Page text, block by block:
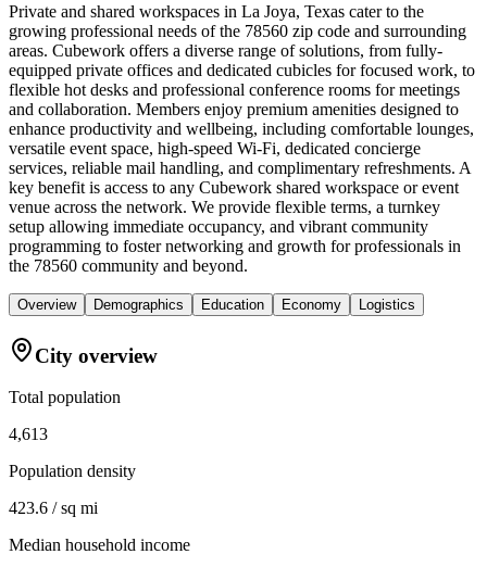
Private and shared workspaces in La Joya, Texas cater to the
growing professional needs of the 78560 zip code and surrounding
areas. Cubework offers a diverse range of solutions, from fully-
equipped private offices and dedicated cubicles for focused work, to
flexible hot desks and professional conference rooms for meetings
and collaboration. Members enjoy premium amenities designed to
enhance productivity and wellbeing, including comfortable lounges,
versatile event space, high-speed Wi-Fi, dedicated concierge
services, reliable mail handling, and complimentary refreshments. A
key benefit is access to any Cubework shared workspace or event
venue across the network. We provide flexible terms, a turnkey
setup allowing immediate occupancy, and vibrant community
programming to foster networking and growth for professionals in
the 78560 community and beyond.
Overview Demographics Education Economy Logistics
City overview
Total population
4,613
Population density
423.6 / sq mi
Median household income